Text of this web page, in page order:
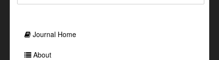
Journal Home
About